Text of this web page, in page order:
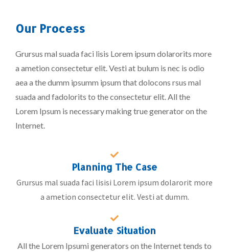
Our Process
Grursus mal suada faci lisis Lorem ipsum dolarorits more
a ametion consectetur elit. Vesti at bulum is nec is odio
aea a the dumm ipsumm ipsum that dolocons rsus mal
suada and fadolorits to the consectetur elit. All the
Lorem Ipsum is necessary making true generator on the
Internet.
Planning The Case
Grursus mal suada faci lisisi Lorem ipsum dolarorit more
a ametion consectetur elit. Vesti at dumm.
Evaluate Situation
All the Lorem Ipsumi generators on the Internet tends to